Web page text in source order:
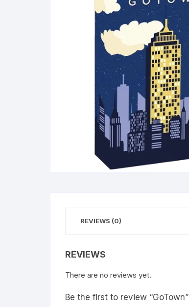
REVIEWS (0)
REVIEWS
There are no reviews yet.
Be the first to review “GoTown”